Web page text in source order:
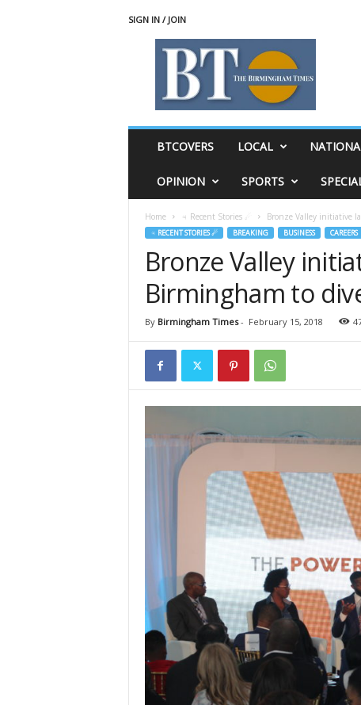
SIGN IN / JOIN
BTCOVERS LOCAL
OPINION SPORTS
Home ♃ Recent Stories ☄ Bronze Valley initiative
♃ RECENT STORIES ☄ BREAKING BUSINESS CAREERS
Bronze Valley
Birmingham to
By Birmingham Times- February 15, 2018